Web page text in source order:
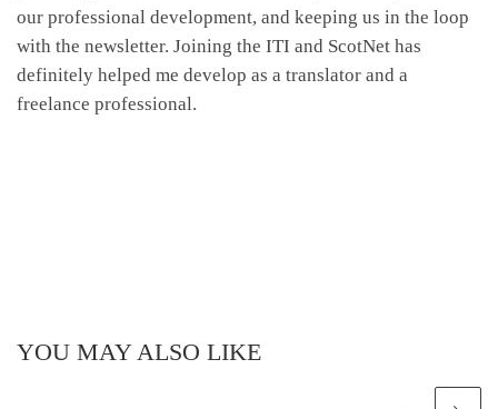
our professional development, and keeping us in the loop
with the newsletter. Joining the ITI and ScotNet has
definitely helped me develop as a translator and a
freelance professional.
YOU MAY ALSO LIKE